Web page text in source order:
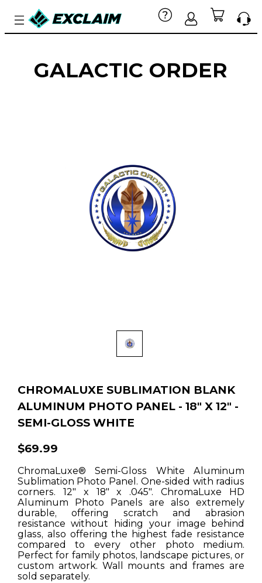
GALACTIC ORDER
CHROMALUXE SUBLIMATION BLANK
ALUMINUM PHOTO PANEL - 18" X 12" -
SEMI-GLOSS WHITE
$69.99
ChromaLuxe® Semi-Gloss White Aluminum
Sublimation Photo Panel. One-sided with radius
corners. 12" x 18" x .045". ChromaLuxe HD
Aluminum Photo Panels are also extremely
durable, offering scratch and abrasion
resistance without hiding your image behind
glass, also offering the highest fade resistance
compared to every other photo medium.
Perfect for family photos, landscape pictures, or
custom artwork. Wall mounts and frames are
sold separately.